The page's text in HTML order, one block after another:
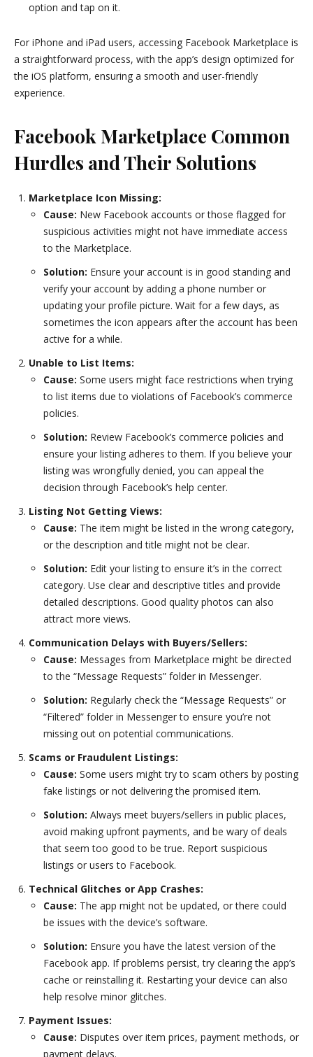
option and tap on it.
For iPhone and iPad users, accessing Facebook Marketplace is
a straightforward process, with the app’s design optimized for
the iOS platform, ensuring a smooth and user-friendly
experience.
Facebook Marketplace Common
Hurdles and Their Solutions
Marketplace Icon Missing:
Cause: New Facebook accounts or those flagged for
suspicious activities might not have immediate access
to the Marketplace.
Solution: Ensure your account is in good standing and
verify your account by adding a phone number or
updating your profile picture. Wait for a few days, as
sometimes the icon appears after the account has been
active for a while.
Unable to List Items:
Cause: Some users might face restrictions when trying
to list items due to violations of Facebook’s commerce
policies.
Solution: Review Facebook’s commerce policies and
ensure your listing adheres to them. If you believe your
listing was wrongfully denied, you can appeal the
decision through Facebook’s help center.
Listing Not Getting Views:
Cause: The item might be listed in the wrong category,
or the description and title might not be clear.
Solution: Edit your listing to ensure it’s in the correct
category. Use clear and descriptive titles and provide
detailed descriptions. Good quality photos can also
attract more views.
Communication Delays with Buyers/Sellers:
Cause: Messages from Marketplace might be directed
to the “Message Requests” folder in Messenger.
Solution: Regularly check the “Message Requests” or
“Filtered” folder in Messenger to ensure you’re not
missing out on potential communications.
Scams or Fraudulent Listings:
Cause: Some users might try to scam others by posting
fake listings or not delivering the promised item.
Solution: Always meet buyers/sellers in public places,
avoid making upfront payments, and be wary of deals
that seem too good to be true. Report suspicious
listings or users to Facebook.
Technical Glitches or App Crashes:
Cause: The app might not be updated, or there could
be issues with the device’s software.
Solution: Ensure you have the latest version of the
Facebook app. If problems persist, try clearing the app’s
cache or reinstalling it. Restarting your device can also
help resolve minor glitches.
Payment Issues:
Cause: Disputes over item prices, payment methods, or
payment delays.